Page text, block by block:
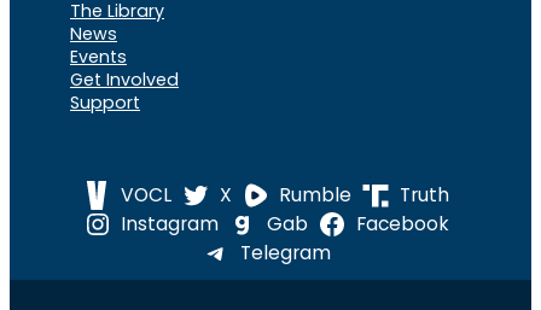
The Library
News
Events
Get Involved
Support
VOCL X Rumble
Truth
Instagram
Gab
Facebook
Telegram